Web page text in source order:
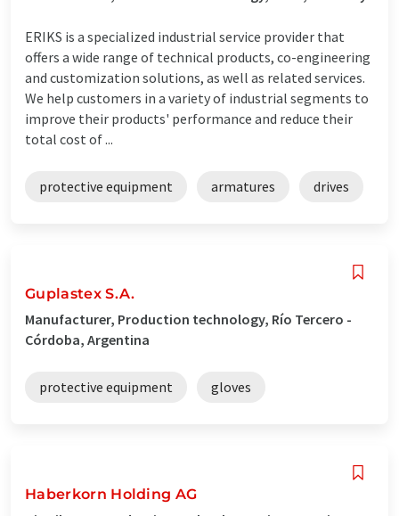
ERIKS is a specialized industrial service provider that
offers a wide range of technical products, co-engineering
and customization solutions, as well as related services.
We help customers in a variety of industrial segments to
improve their products' performance and reduce their
total cost of ...
protective equipment armatures drives
Guplastex S.A.
Manufacturer, Production technology, Río Tercero -
Córdoba, Argentina
protective equipment gloves
Haberkorn Holding AG